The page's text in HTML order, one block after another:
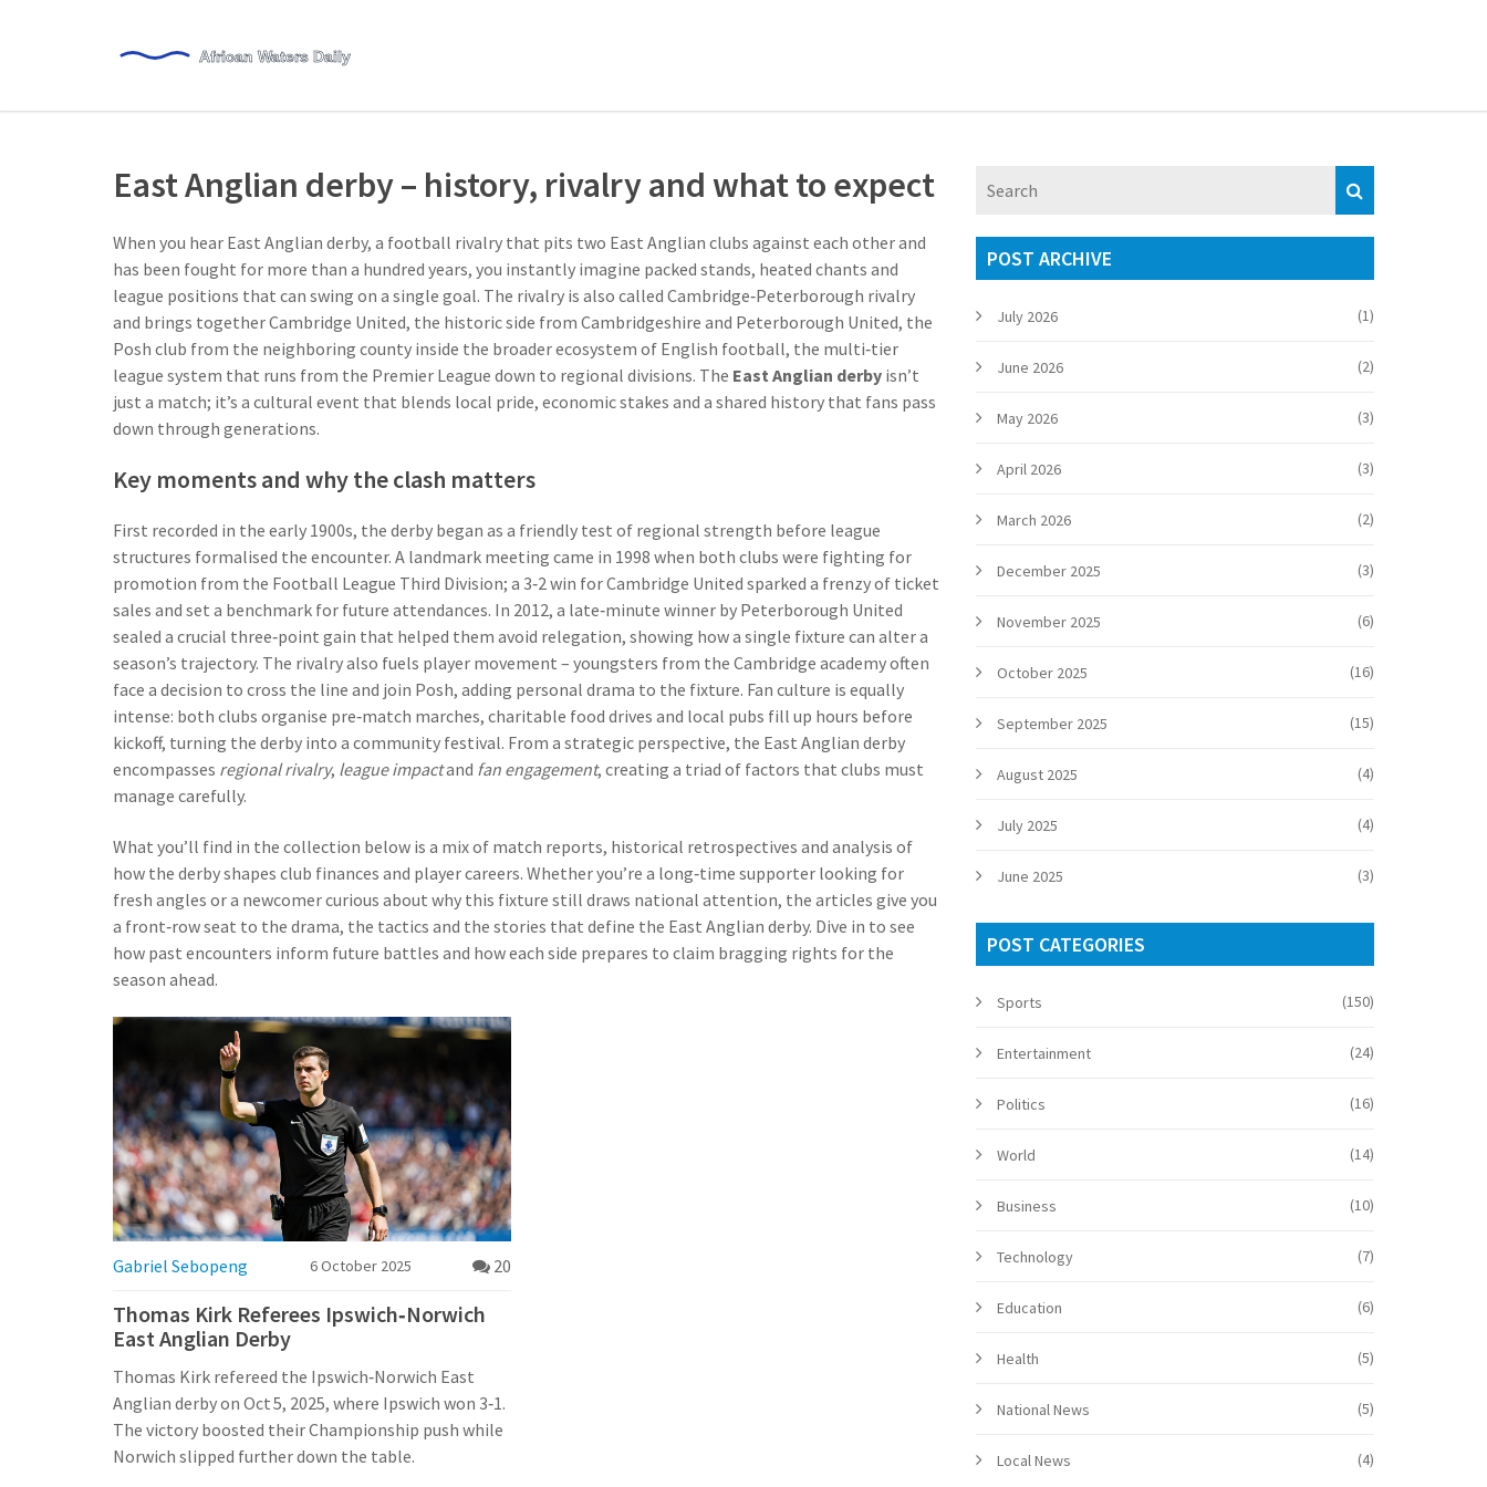
East Anglian derby – history, rivalry and what to expect
When you hear East Anglian derby, a football rivalry that pits two East Anglian clubs against each other and
has been fought for more than a hundred years, you instantly imagine packed stands, heated chants and
league positions that can swing on a single goal. The rivalry is also called Cambridge‑Peterborough rivalry
and brings togetherCambridge United, the historic side from Cambridgeshire and Peterborough United, the
Posh club from the neighboring county inside the broader ecosystem of English football, the multi‑tier
league system that runs from the Premier League down to regional divisions. The East Anglian derby isn’t
just a match; it’s a cultural event that blends local pride, economic stakes and a shared history that fans pass
down through generations.
Key moments and why the clash matters
First recorded in the early 1900s, the derby began as a friendly test of regional strength before league
structures formalised the encounter. A landmark meeting came in 1998 when both clubs were fighting for
promotion from the Football League Third Division; a 3‑2 win for Cambridge United sparked a frenzy of ticket
sales and set a benchmark for future attendances. In 2012, a late‑minute winner by Peterborough United
sealed a crucial three‑point gain that helped them avoid relegation, showing how a single fixture can alter a
season’s trajectory. The rivalry also fuels player movement – youngsters from the Cambridge academy often
face a decision to cross the line and join Posh, adding personal drama to the fixture. Fan culture is equally
intense: both clubs organise pre‑match marches, charitable food drives and local pubs fill up hours before
kickoff, turning the derby into a community festival. From a strategic perspective, the East Anglian derby
encompasses regional rivalry, league impactand fan engagement, creating a triad of factors that clubs must
manage carefully.
What you’ll find in the collection below is a mix of match reports, historical retrospectives and analysis of
how the derby shapes club finances and player careers. Whether you’re a long‑time supporter looking for
fresh angles or a newcomer curious about why this fixture still draws national attention, the articles give you
a front‑row seat to the drama, the tactics and the stories that define the East Anglian derby. Dive in to see
how past encounters inform future battles and how each side prepares to claim bragging rights for the
season ahead.
Gabriel Sebopeng 6 October 2025 20
Thomas Kirk Referees Ipswich‑Norwich
East Anglian Derby
Thomas Kirk refereed the Ipswich‑Norwich East
Anglian derby on Oct 5, 2025, where Ipswich won 3‑1.
The victory boosted their Championship push while
Norwich slipped further down the table.
POST ARCHIVE
July 2026 (1)
June 2026 (2)
May 2026 (3)
April 2026 (3)
March 2026 (2)
December 2025 (3)
November 2025 (6)
October 2025 (16)
September 2025 (15)
August 2025 (4)
July 2025 (4)
June 2025 (3)
POST CATEGORIES
Sports (150)
Entertainment (24)
Politics (16)
World (14)
Business (10)
Technology (7)
Education (6)
Health (5)
National News (5)
Local News (4)